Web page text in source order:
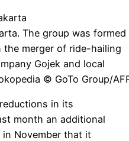
The group was formed
the merger of ride-hailing
Gojek and local
© GoTo Group/
in its
month an additional
November that it